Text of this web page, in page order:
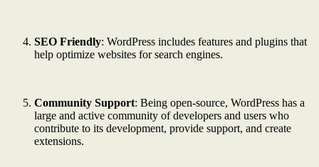
SEO Friendly: WordPress includes features and plugins that
help optimize websites for search engines.
Community Support: Being open-source, WordPress has a
large and active community of developers and users who
contribute to its development, provide support, and create
extensions.